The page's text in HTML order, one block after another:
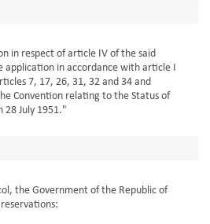
respect of article IV of the said
application in accordance with article I
7, 17, 26, 31, 32 and 34 and
Convention relating to the Status of
28 July 1951."
the Government of the Republic of